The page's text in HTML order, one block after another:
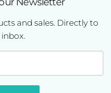
and sales. Directly to